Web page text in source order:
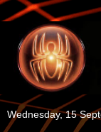
Wednesday, 15